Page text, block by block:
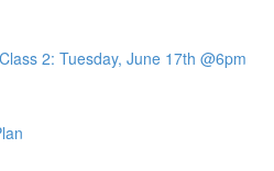
2: Tuesday, June 17th @6pm